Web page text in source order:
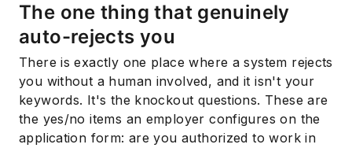
The one thing that genuinely
auto-rejects you
There is exactly one place where a system rejects
you without a human involved, and it isn't your
keywords. It's the knockout questions. These are
the yes/no items an employer configures on the
application form: are you authorized to work in